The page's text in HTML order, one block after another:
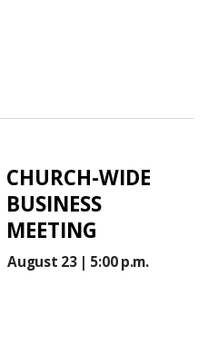
CHURCH-WIDE
BUSINESS
MEETING
August 23 | 5:00 p.m.